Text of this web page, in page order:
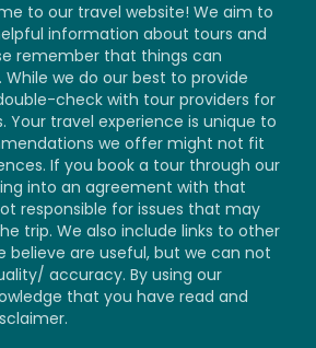
to our travel website! We aim to
information about tours and
remember that things can
we do our best to provide
check with tour providers for
Your travel experience is unique to
we offer might not fit
If you book a tour through our
into an agreement with that
responsible for issues that may
trip. We also include links to other
believe are useful, but we can not
accuracy. By using our
that you have read and